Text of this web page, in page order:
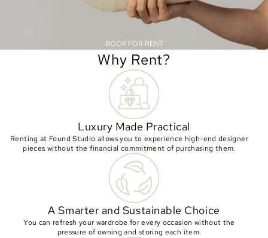
BOOK FOR RENT
Why Rent?
Luxury Made Practical
Renting at Found Studio allows you to experience high-end designer
pieces without the financial commitment of purchasing them.
A Smarter and Sustainable Choice
You can refresh your wardrobe for every occasion without the
pressure of owning and storing each item.